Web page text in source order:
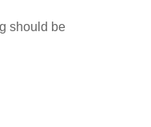
should be